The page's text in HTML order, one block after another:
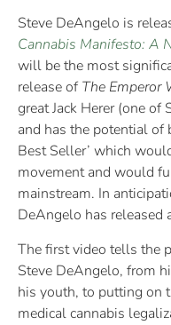
Steve DeAngelo is
Cannabis Manifesto: A
will be the most
release of The Emperor
great Jack Herer (one of
and has the potential of
Best Seller’ which
movement and would
mainstream. In
DeAngelo has released
The first video tells the
Steve DeAngelo, from
his youth, to putting on
medical cannabis